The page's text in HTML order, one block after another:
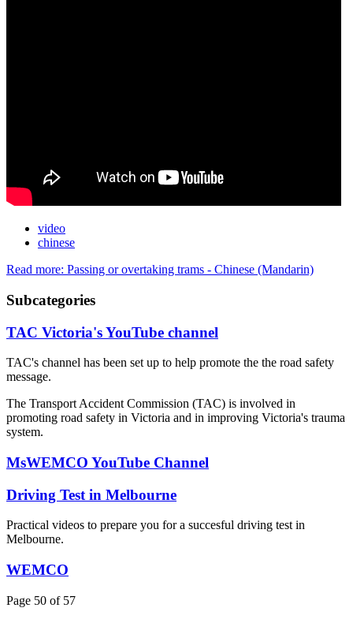
video
chinese
Read more: Passing or overtaking trams - Chinese (Mandarin)
Subcategories
TAC Victoria's YouTube channel
TAC's channel has been set up to help promote the the road safety
message.
The Transport Accident Commission (TAC) is involved in
promoting road safety in Victoria and in improving Victoria's trauma
system.
MsWEMCO YouTube Channel
Driving Test in Melbourne
Practical videos to prepare you for a succesful driving test in
Melbourne.
WEMCO
Page 50 of 57